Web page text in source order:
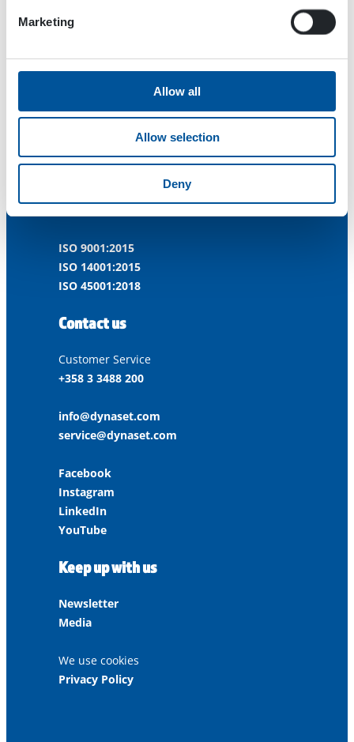
Marketing
Allow all
Allow selection
Deny
ISO 9001:2015
ISO 14001:2015
ISO 45001:2018
Contact us
Customer Service
+358 3 3488 200
info@dynaset.com
service@dynaset.com
Facebook
Instagram
LinkedIn
YouTube
Keep up with us
Newsletter
Media
We use cookies
Privacy Policy